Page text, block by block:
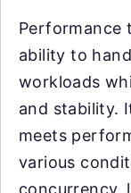
Performance
ability to
workloads
and stability.
meets
various
concurrency,